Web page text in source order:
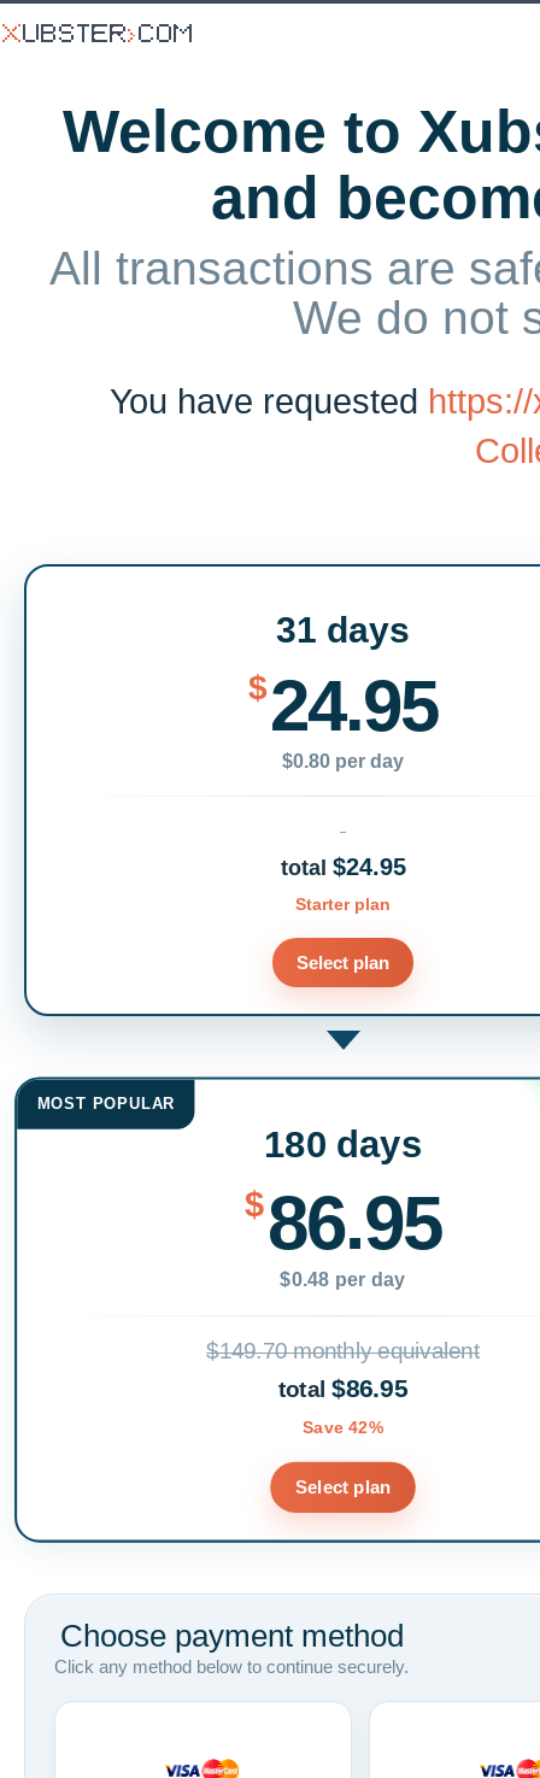
Welcome to
and
All transactions are
We do not
You have requested
31 days
$24.95
$0.80 per day
total $24.95
Starter plan
Select plan
MOST POPULAR
180 days
$86.95
$0.48 per day
$149.70 monthly equivalent
total$86.95
Save 42%
Select plan
Choose payment method
Click any method below to continue securely.